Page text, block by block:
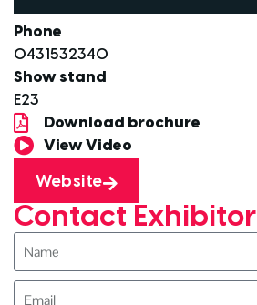
Phone
0431532340
Show stand
E23
Download brochure
View Video
Website
Contact Exhibitor